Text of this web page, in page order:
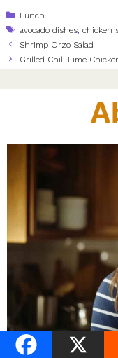
Categories
Lunch
Tags
avocado dishes,chicken
Shrimp Orzo Salad
Grilled Chili Lime